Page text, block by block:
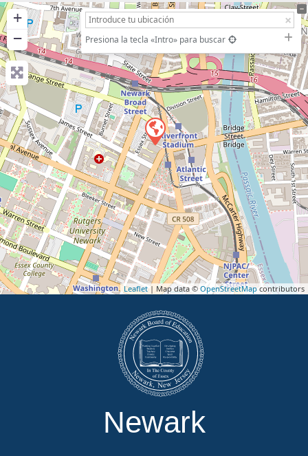
+
−
Presiona la tecla «Intro» para buscar
Leaflet| Map data ©OpenStreetMapcontributors
Newark